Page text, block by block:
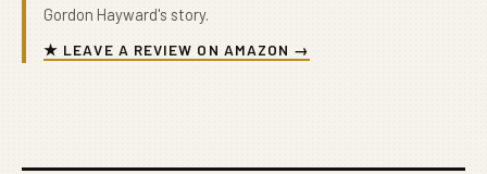
Gordon Hayward's story.
★ LEAVE A REVIEW ON AMAZON →